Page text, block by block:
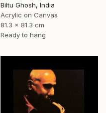
Biltu Ghosh, India
Acrylic on Canvas
81.3 x 81.3 cm
Ready to hang